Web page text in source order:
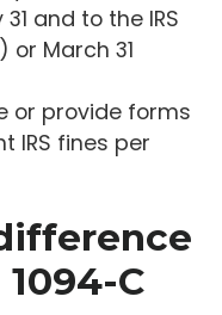
and to the IRS
March 31
or provide forms
IRS fines per
C